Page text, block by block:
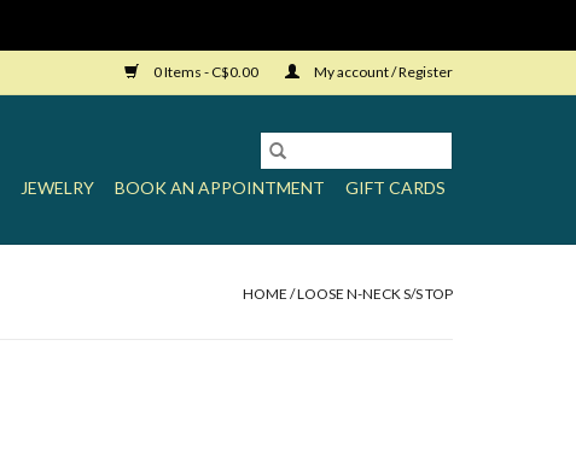
0 Items - C$0.00 My account / Register
JEWELRY BOOK AN APPOINTMENT GIFT CARDS
HOME /LOOSE N-NECK S/S TOP